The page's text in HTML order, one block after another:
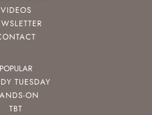
VIDEOS
POPULAR
TUESDAY
ON
TBT